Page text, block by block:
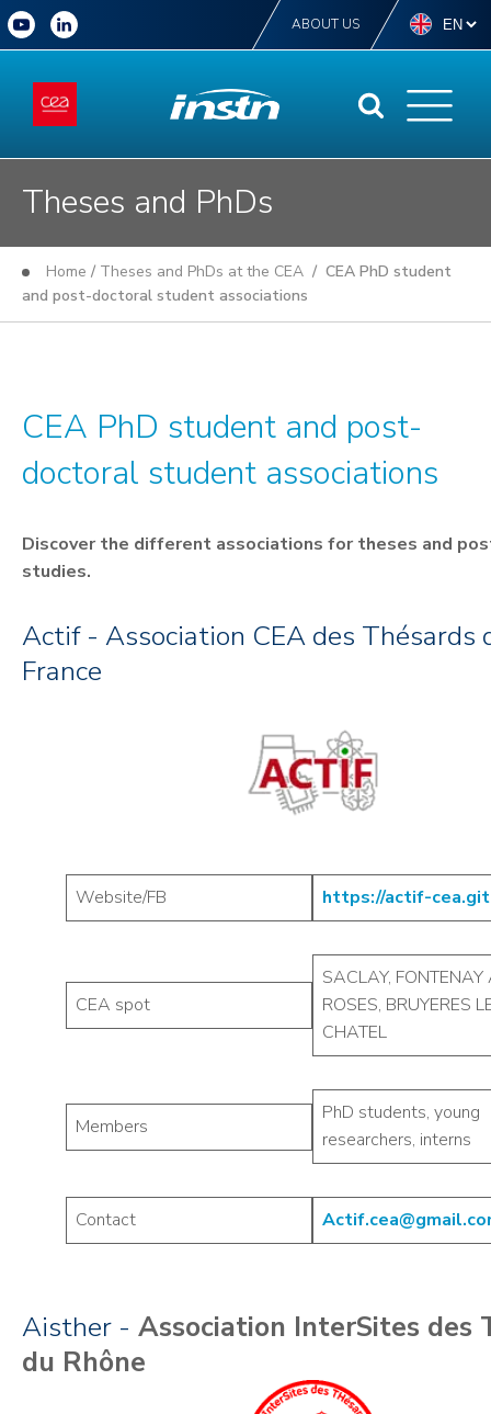
ABOUT US
Theses and PhDs
Home / Theses and PhDs at the CEA / CEA PhD student
and post-doctoral student associations
CEA PhD student and post-
doctoral student associations
Discover the different associations for theses and
studies.
Actif - Association CEA des Thésards
France
Website/FB https://actif-
CEA spot
SACLAY, FONTENAY
ROSES, BRUYERES
CHATEL
Members
PhD students, young
researchers, interns
Contact
Aisther - Association InterSites des
du Rhône